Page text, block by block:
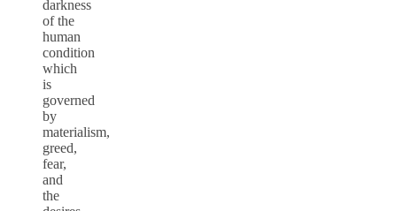
darkness
of the
human
condition
which
is
governed
by
materialism,
greed,
fear,
and
the